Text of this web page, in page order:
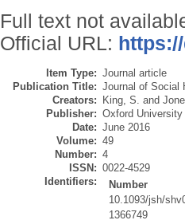
Full text not
Official URL:
Item Type: Journal article
Publication Title: Journal of Social
Creators: King, S. and
Publisher: Oxford
Date: June 2016
Volume: 49
Number: 4
ISSN: 0022-4529
Identifiers:
Number
10.1093/jsh/
1366749